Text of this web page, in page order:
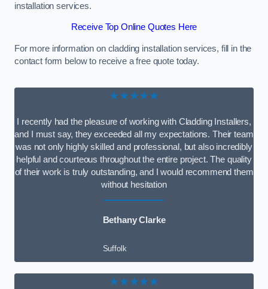
installation services.
Receive Top Online Quotes Here
For more information on cladding installation services, fill in the
contact form below to receive a free quote today.
★★★★★
I recently had the pleasure of working with Cladding Installers,
and I must say, they exceeded all my expectations. Their team
was not only highly skilled and professional, but also incredibly
helpful and courteous throughout the entire project. The quality
of their work is truly outstanding, and I would recommend them
without hesitation
Bethany Clarke
Suffolk
★★★★★